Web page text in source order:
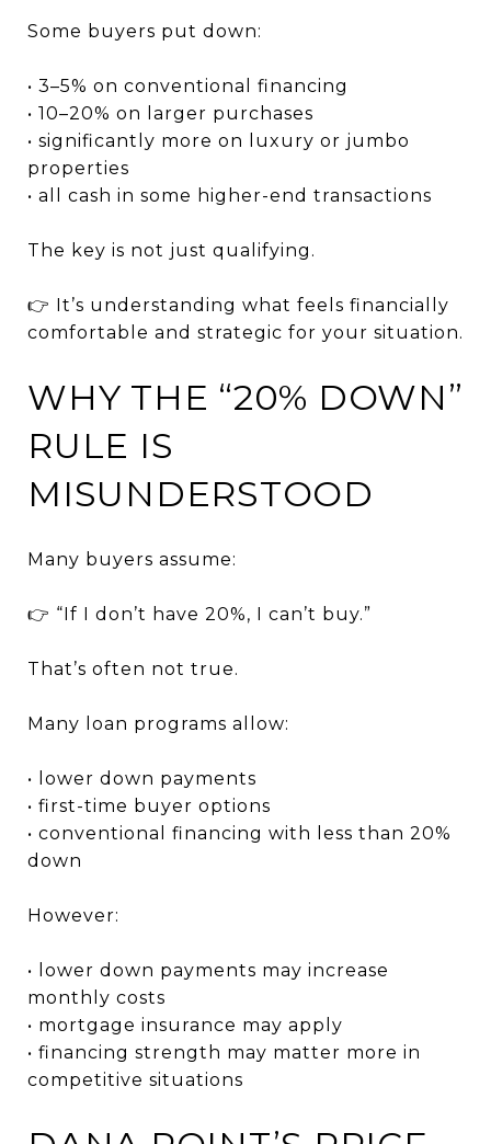
Some buyers put down:
• 3–5% on conventional financing
• 10–20% on larger purchases
• significantly more on luxury or jumbo
properties
• all cash in some higher-end transactions
The key is not just qualifying.
👉 It’s understanding what feels financially
comfortable and strategic for your situation.
WHY THE “20% DOWN”
RULE IS
MISUNDERSTOOD
Many buyers assume:
👉 “If I don’t have 20%, I can’t buy.”
That’s often not true.
Many loan programs allow:
• lower down payments
• first-time buyer options
• conventional financing with less than 20%
down
However:
• lower down payments may increase
monthly costs
• mortgage insurance may apply
• financing strength may matter more in
competitive situations